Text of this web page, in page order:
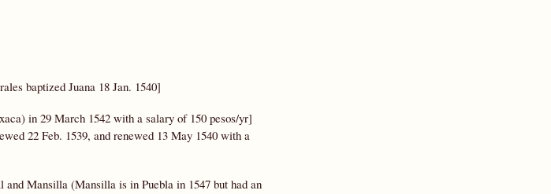
baptized Juana 18 Jan. 1540]
in 29 March 1542 with a salary of 150 pesos/yr]
22 Feb. 1539, and renewed 13 May 1540 with a
and Mansilla (Mansilla is in Puebla in 1547 but had an